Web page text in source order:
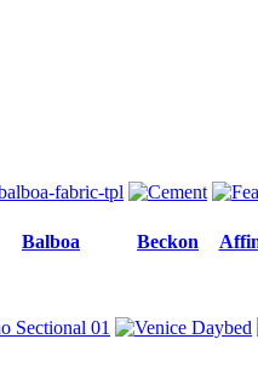
Balboa Beckon